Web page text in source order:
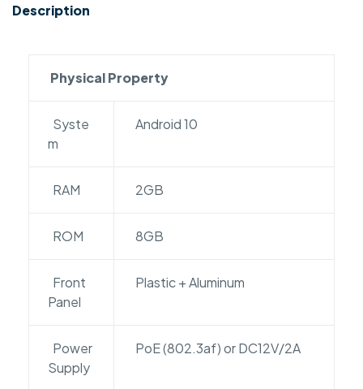
Description
Physical Property
Syste
m
Android 10
RAM 2GB
ROM 8GB
Front
Panel
Plastic + Aluminum
Power
Supply
PoE (802.3af) or DC12V/2A